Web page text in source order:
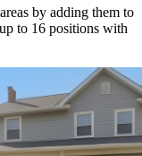
by adding them to
to 16 positions with